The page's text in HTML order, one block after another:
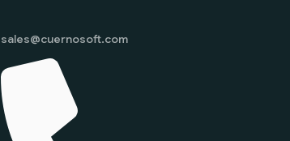
sales@cuernosoft.com